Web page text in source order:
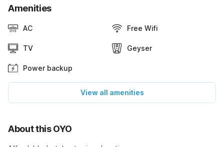
Amenities
AC Free Wifi
TV Geyser
Power backup
View all amenities
About this OYO